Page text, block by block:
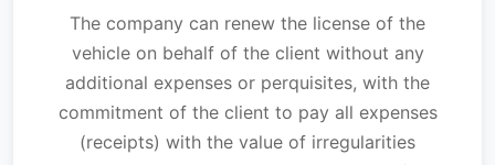
The company can renew the license of the
vehicle on behalf of the client without any
additional expenses or perquisites, with the
commitment of the client to pay all expenses
(receipts) with the value of irregularities